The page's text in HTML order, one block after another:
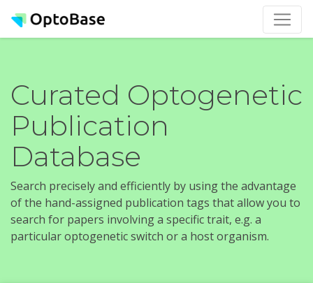
Curated Optogenetic
Publication
Database
Search precisely and efficiently by using the advantage
of the hand-assigned publication tags that allow you to
search for papers involving a specific trait, e.g. a
particular optogenetic switch or a host organism.